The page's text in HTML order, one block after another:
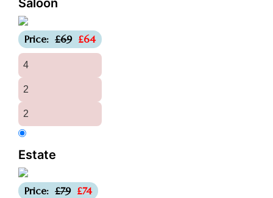
Saloon
Price: £69 £64
4
2
2
Estate
Price: £79 £74